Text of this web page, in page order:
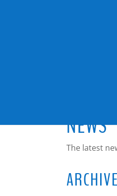
NEWS
The latest